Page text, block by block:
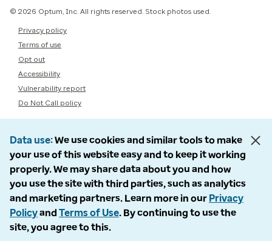
© 2026 Optum, Inc. All rights reserved. Stock photos used.
Privacy policy
Terms of use
Opt out
Accessibility
Vulnerability report
Do Not Call policy
Data use We use cookies and similar tools to make
your use of this website easy and to keep it working
properly. We may share data about you and how
you use the site with third parties, such as analytics
and marketing partners. Learn more in our Privacy
Policyand Terms of Use. By continuing to use the
site, you agree to this.